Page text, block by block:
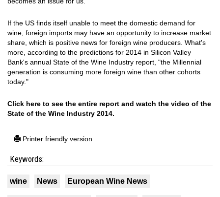
If the US finds itself unable to meet the domestic demand for
wine, foreign imports may have an opportunity to increase market
share, which is positive news for foreign wine producers. What's
more, according to the predictions for 2014 in Silicon Valley
Bank's annual State of the Wine Industry report, "the Millennial
generation is consuming more foreign wine than other cohorts
today."
Click here to see the entire report and watch the video of the
State of the Wine Industry 2014.
Printer friendly version
Keywords:
wine News European Wine News